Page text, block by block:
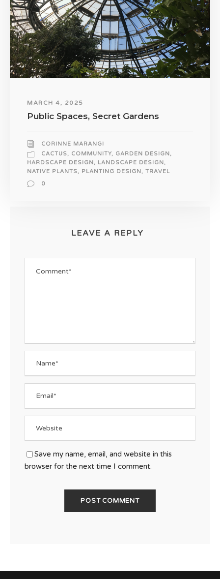
MARCH 4, 2025
Public Spaces, Secret Gardens
CORINNE MARANGI
CACTUS, COMMUNITY, GARDEN DESIGN,
HARDSCAPE DESIGN, LANDSCAPE DESIGN,
NATIVE PLANTS, PLANTING DESIGN, TRAVEL
0
LEAVE A REPLY
Save my name, email, and website in this
browser for the next time I comment.